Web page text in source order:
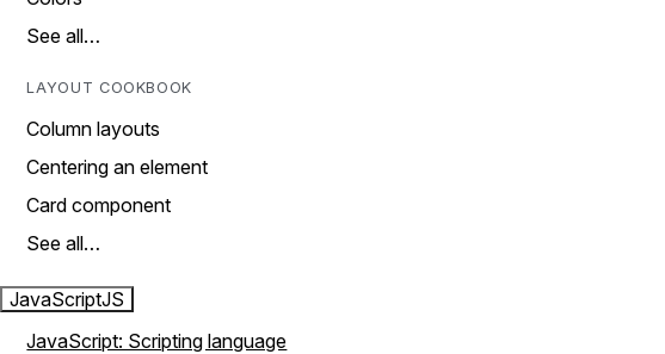
See all…
LAYOUT COOKBOOK
Column layouts
Centering an element
Card component
See all…
JavaScriptJS
JavaScript: Scripting language